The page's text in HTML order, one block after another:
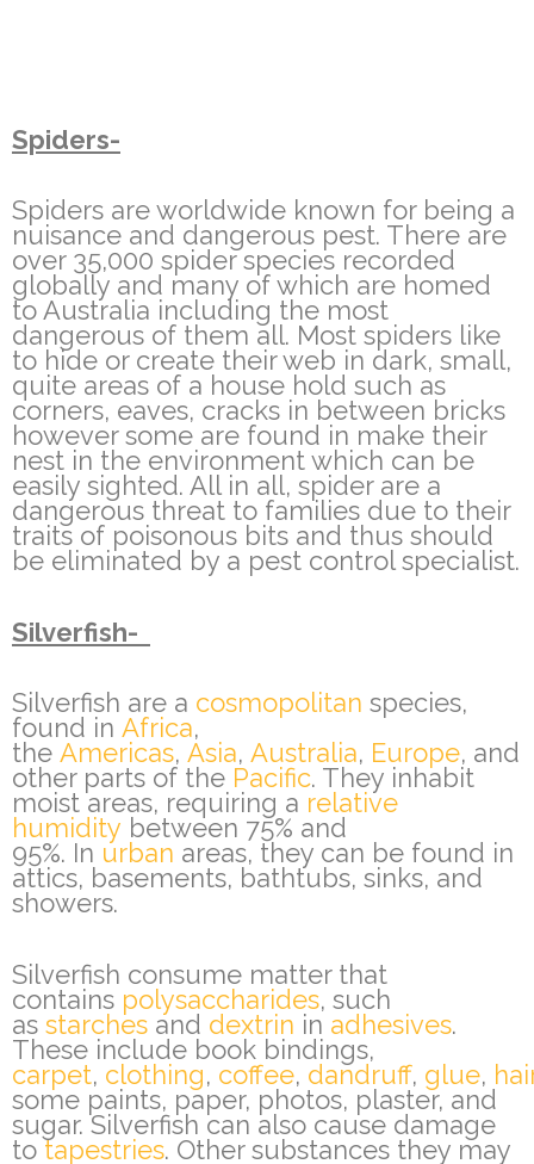
Spiders-
Spiders are worldwide known for being a
nuisance and dangerous pest. There are
over 35,000 spider species recorded
globally and many of which are homed
to Australia including the most
dangerous of them all. Most spiders like
to hide or create their web in dark, small,
quite areas of a house hold such as
corners, eaves, cracks in between bricks
however some are found in make their
nest in the environment which can be
easily sighted. All in all, spider are a
dangerous threat to families due to their
traits of poisonous bits and thus should
be eliminated by a pest control specialist.
Silverfish-
Silverfish are a cosmopolitan species,
found in Africa,
the Americas, Asia, Australia, Europe, and
other parts of the Pacific. They inhabit
moist areas, requiring a relative
humidity between 75% and
95%. In urban areas, they can be found in
attics, basements, bathtubs, sinks, and
showers.
Silverfish consume matter that
contains polysaccharides, such
as starches and dextrin in adhesives.
These include book bindings,
carpet, clothing, coffee, dandruff, glue,
some paints, paper, photos, plaster, and
sugar. Silverfish can also cause damage
totapestries. Other substances they may